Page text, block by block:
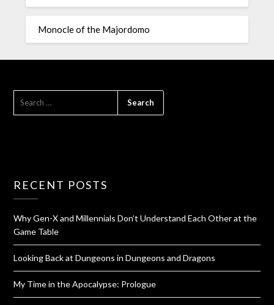
Monocle of the Majordomo
RECENT POSTS
Why Gen-X and Millennials Don’t Understand Each Other at the
Game Table
Looking Back at Dungeons in Dungeons and Dragons
My Time in the Apocalypse: Prologue